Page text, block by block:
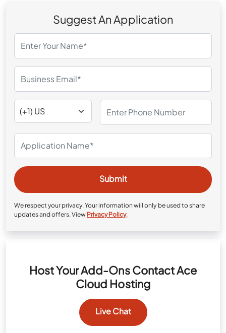
Suggest An Application
We respect your privacy. Your information will only be used to share
updates and offers. View Privacy Policy.
Host Your Add-Ons Contact Ace
Cloud Hosting
Live Chat